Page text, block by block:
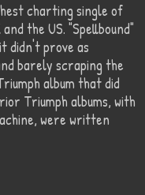
charting single of
the US. "Spellbound"
didn't prove as
barely scraping the
album that did
Triumph albums, with
were written